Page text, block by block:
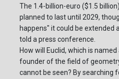
The 1.4-billion-euro ($1.5
planned to last until 2029,
happens" it could be extended
told a press conference.
How will Euclid, which is
founder of the field of
cannot be seen? By searching